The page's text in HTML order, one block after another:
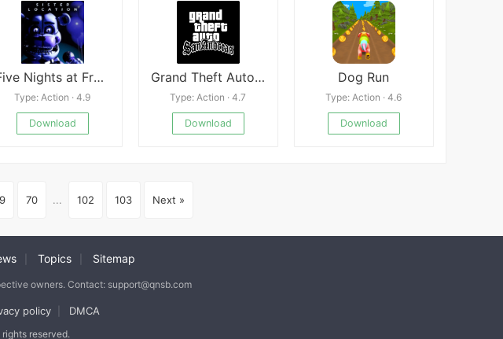
Five Nights at Freddy&#039;s:Sister Location
Type: Action · 4.9
Download
Grand Theft Auto: San Andreas
Type: Action · 4.7
Download
Dog Run
Type: Action · 4.6
Download
70 ... 102 103 Next »
Topics Sitemap
owners. Contact: support@qnsb.com
policy DMCA
reserved.